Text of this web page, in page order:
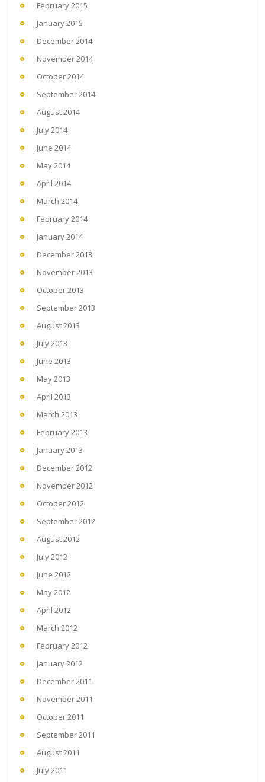
February 2015
January 2015
December 2014
November 2014
October 2014
September 2014
August 2014
July 2014
June 2014
May 2014
April 2014
March 2014
February 2014
January 2014
December 2013
November 2013
October 2013
September 2013
August 2013
July 2013
June 2013
May 2013
April 2013
March 2013
February 2013
January 2013
December 2012
November 2012
October 2012
September 2012
August 2012
July 2012
June 2012
May 2012
April 2012
March 2012
February 2012
January 2012
December 2011
November 2011
October 2011
September 2011
August 2011
July 2011